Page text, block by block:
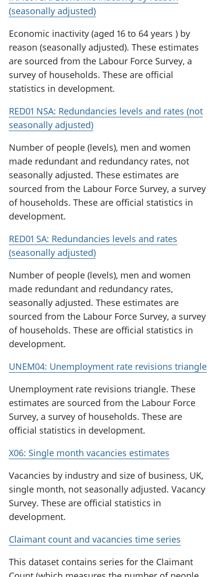
(seasonally adjusted)
Economic inactivity (aged 16 to 64 years ) by
reason (seasonally adjusted). These estimates
are sourced from the Labour Force Survey, a
survey of households. These are official
statistics in development.
RED01 NSA: Redundancies levels and rates (not
seasonally adjusted)
Number of people (levels), men and women
made redundant and redundancy rates, not
seasonally adjusted. These estimates are
sourced from the Labour Force Survey, a survey
of households. These are official statistics in
development.
RED01 SA: Redundancies levels and rates
(seasonally adjusted)
Number of people (levels), men and women
made redundant and redundancy rates,
seasonally adjusted. These estimates are
sourced from the Labour Force Survey, a survey
of households. These are official statistics in
development.
UNEM04: Unemployment rate revisions triangle
Unemployment rate revisions triangle. These
estimates are sourced from the Labour Force
Survey, a survey of households. These are
official statistics in development.
X06: Single month vacancies estimates
Vacancies by industry and size of business, UK,
single month, not seasonally adjusted. Vacancy
Survey. These are official statistics in
development.
Claimant count and vacancies time series
This dataset contains series for the Claimant